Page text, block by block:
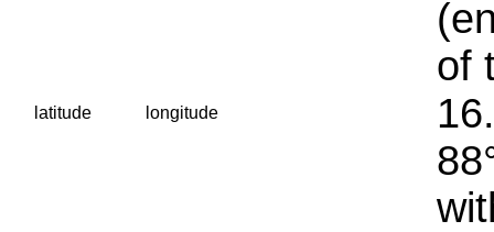
latitude longitude
of